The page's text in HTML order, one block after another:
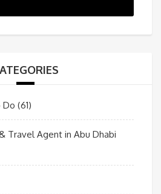
Do (61)
Travel Agent in Abu Dhabi